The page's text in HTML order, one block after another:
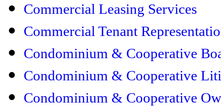
Commercial Leasing Services
Commercial Tenant
Condominium & Cooperative
Condominium & Cooperative
Condominium & Cooperative